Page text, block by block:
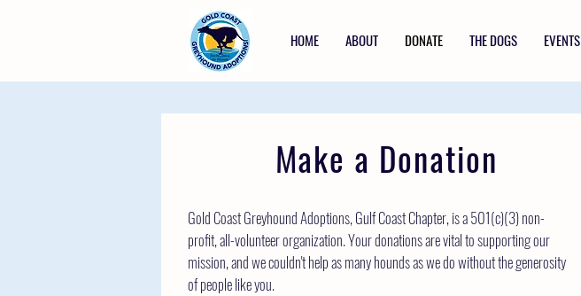
HOME ABOUT DONATE THE DOGS EVENTS
Make a Donation
Gold Coast Greyhound Adoptions, Gulf Coast Chapter, is a 501(c)(3) non-
profit, all-volunteer organization. Your donations are vital to supporting our
mission, and we couldn't help as many hounds as we do without the generosity
of people like you.